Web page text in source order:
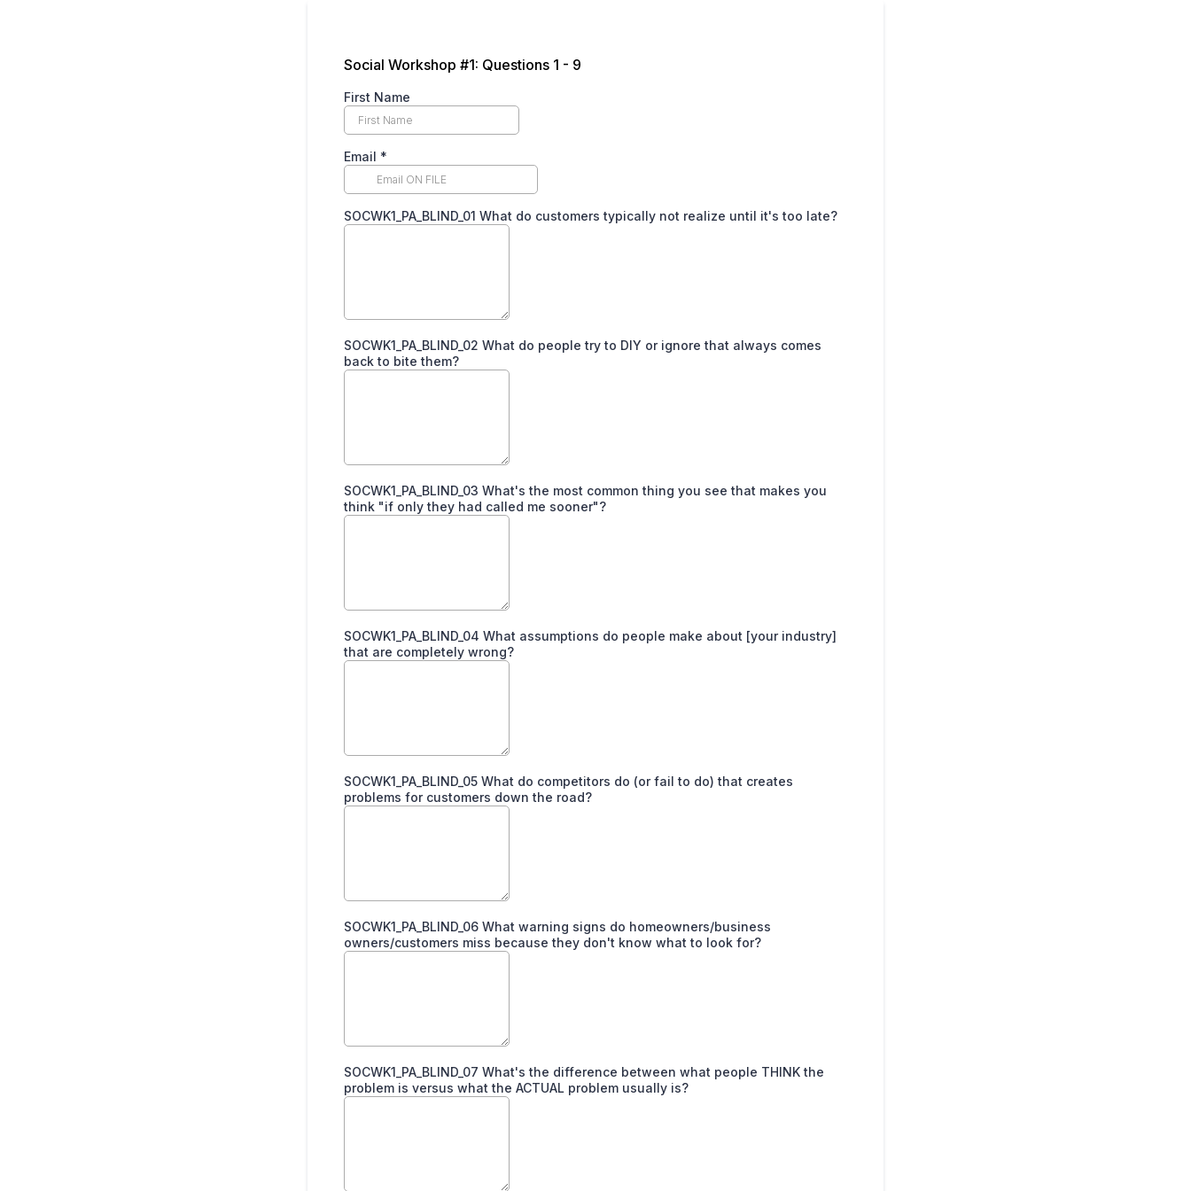
Social Workshop #1: Questions 1 - 9
First Name
Email *
SOCWK1_PA_BLIND_01 What do customers typically not realize until it's too late?
SOCWK1_PA_BLIND_02 What do people try to DIY or ignore that always comes
back to bite them?
SOCWK1_PA_BLIND_03 What's the most common thing you see that makes you
think "if only they had called me sooner"?
SOCWK1_PA_BLIND_04 What assumptions do people make about [your industry]
that are completely wrong?
SOCWK1_PA_BLIND_05 What do competitors do (or fail to do) that creates
problems for customers down the road?
SOCWK1_PA_BLIND_06 What warning signs do homeowners/business
owners/customers miss because they don't know what to look for?
SOCWK1_PA_BLIND_07 What's the difference between what people THINK the
problem is versus what the ACTUAL problem usually is?